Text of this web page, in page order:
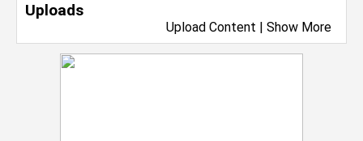
Uploads
Upload Content | Show More